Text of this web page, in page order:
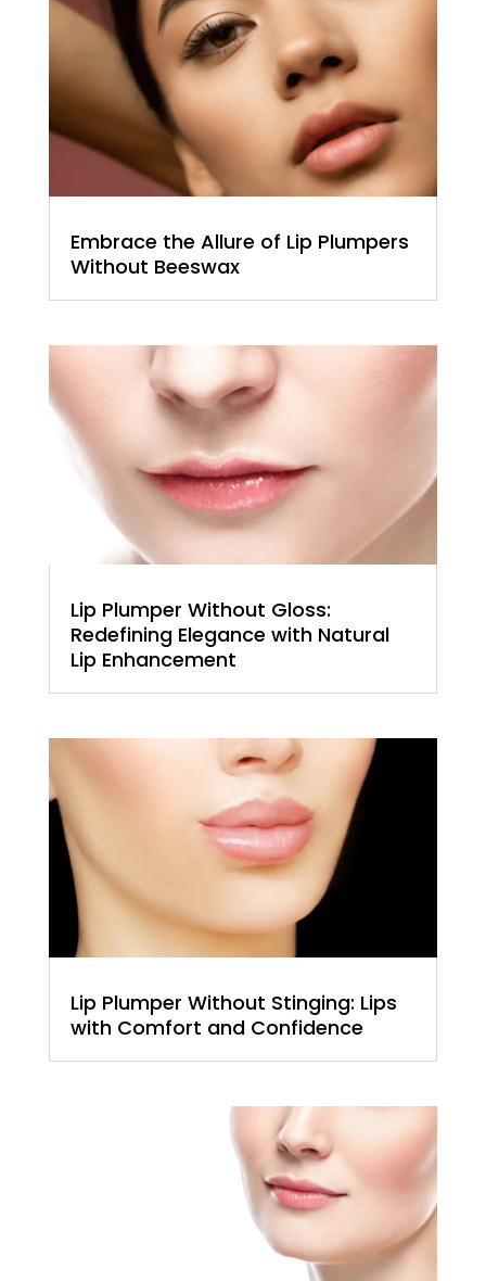
Embrace the Allure of Lip Plumpers
Without Beeswax
Lip Plumper Without Gloss:
Redefining Elegance with Natural
Lip Enhancement
Lip Plumper Without Stinging: Lips
with Comfort and Confidence